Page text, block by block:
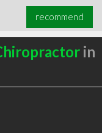
recommend
in